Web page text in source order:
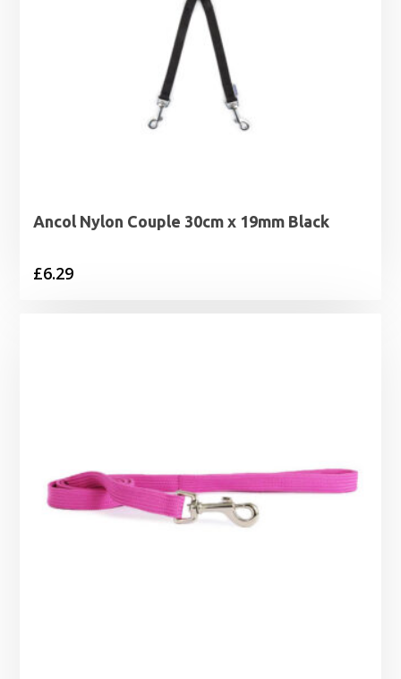
Ancol Nylon Couple 30cm x 19mm Black
£6.29